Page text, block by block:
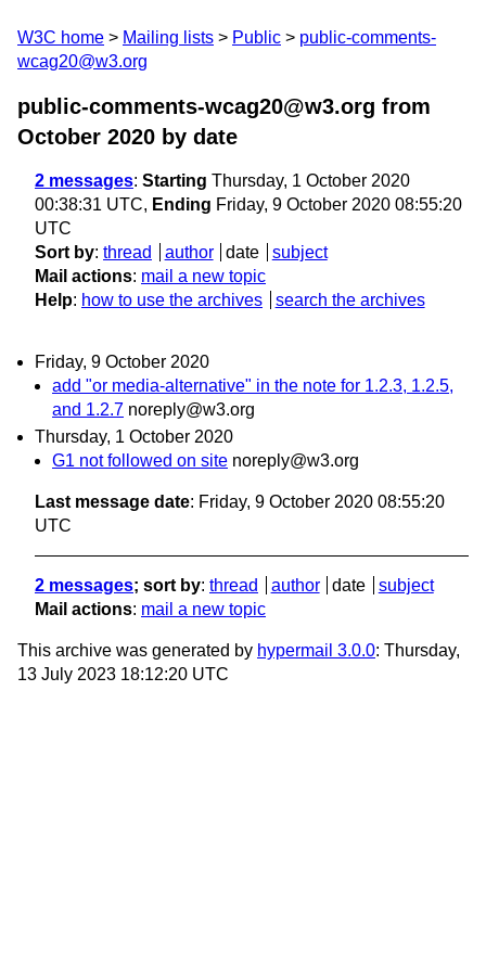
W3C home Mailing lists Public
public-comments-
wcag20@w3.org
public-comments-wcag20@w3.org from
October 2020 by date
2 messages: Starting Thursday, 1 October 2020
00:38:31 UTC, Ending Friday, 9 October 2020 08:55:20
UTC
Sort by: thread author date
subject
Mail actions: mail a new topic
Help: how to use the archives search the archives
Friday, 9 October 2020
add "or media-alternative" in the note for 1.2.3, 1.2.5,
and 1.2.7 noreply@w3.org
Thursday, 1 October 2020
G1 not followed on site noreply@w3.org
Last message date: Friday, 9 October 2020 08:55:20
UTC
2 messages; sort by: thread author date
subject
Mail actions: mail a new topic
This archive was generated by hypermail 3.0.0: Thursday,
13 July 2023 18:12:20 UTC